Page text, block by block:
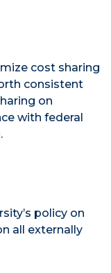
cost sharing
consistent
on
with federal
policy on
all externally